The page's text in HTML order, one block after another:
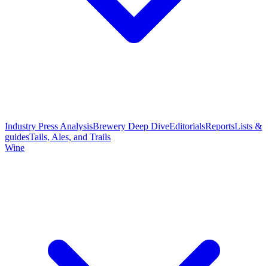
Industry Press AnalysisBrewery Deep DiveEditorialsReportsLists &
guidesTails, Ales, and Trails
Wine